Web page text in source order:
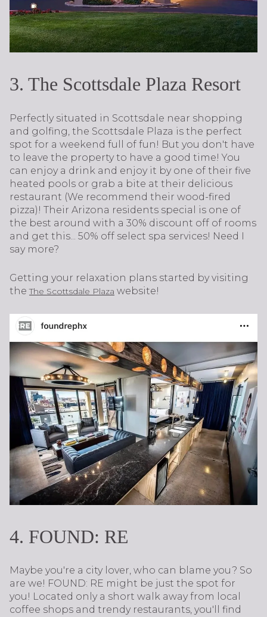
3. The Scottsdale Plaza Resort
Perfectly situated in Scottsdale near shopping
and golfing, the Scottsdale Plaza is the perfect
spot for a weekend full of fun! But you don't have
to leave the property to have a good time! You
can enjoy a drink and enjoy it by one of their five
heated pools or grab a bite at their delicious
restaurant (We recommend their wood-fired
pizza)! Their Arizona residents special is one of
the best around with a 30% discount off of rooms
and get this... 50% off select spa services! Need I
say more?
Getting your relaxation plans started by visiting
theThe Scottsdale Plaza website!
4. FOUND: RE
Maybe you're a city lover, who can blame you? So
are we! FOUND: RE might be just the spot for
you! Located only a short walk away from local
coffee shops and trendy restaurants, you'll find